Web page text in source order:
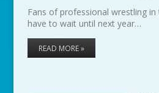
Fans of professional wrestling in
have to wait until next year…
READ MORE »